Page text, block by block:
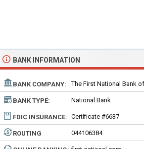
BANK INFORMATION
BANK COMPANY: The First National Bank
BANK TYPE: National Bank
FDIC INSURANCE: Certificate #6637
ROUTING
NUMBER:
044106384